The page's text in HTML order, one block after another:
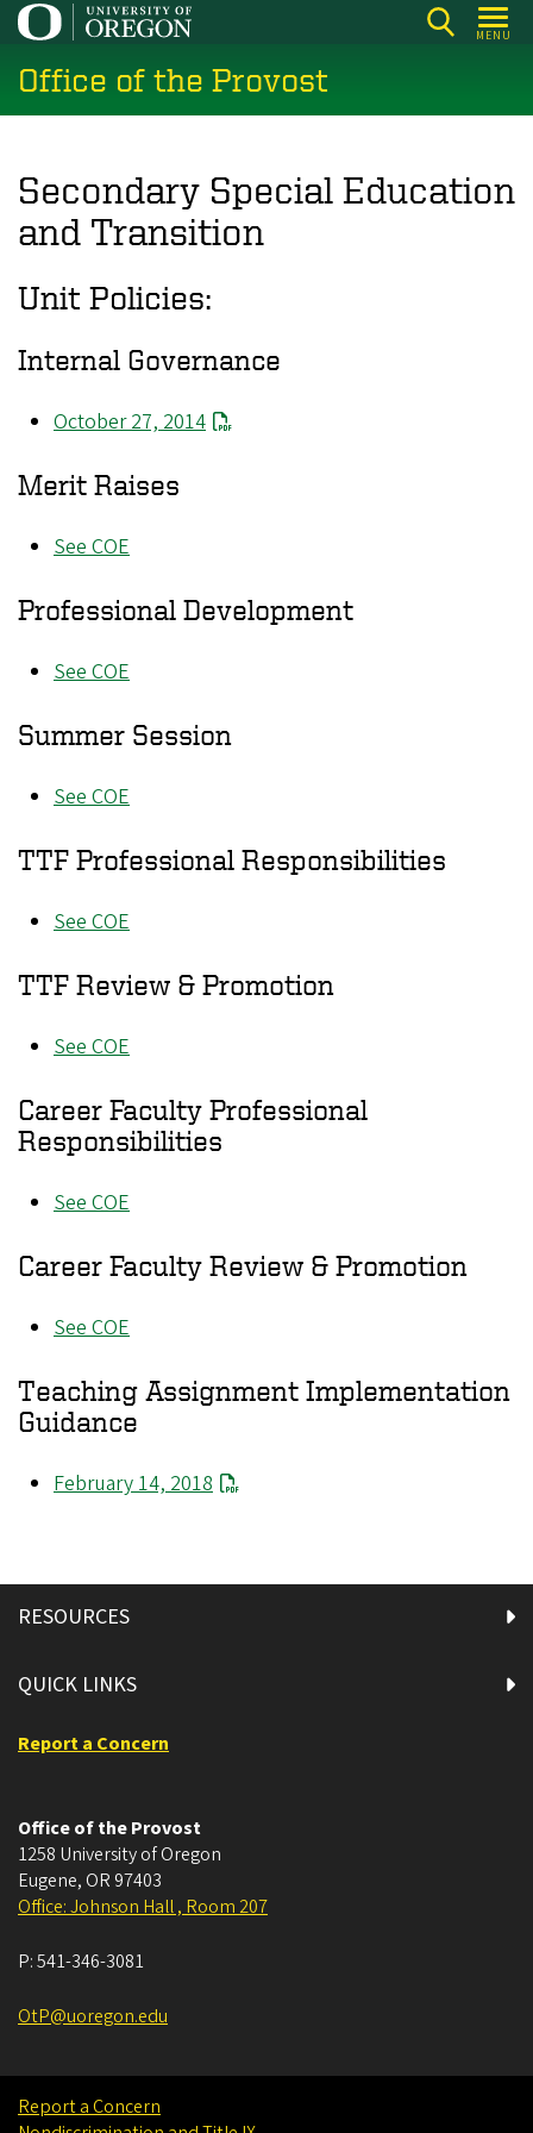
Skip
main
content
MENU
Office of the Provost
Secondary Special Education
and Transition
Unit Policies:
Internal Governance
October 27, 2014
Merit Raises
See COE
Professional Development
See COE
Summer Session
See COE
TTF Professional Responsibilities
See COE
TTF Review & Promotion
See COE
Career Faculty Professional
Responsibilities
See COE
Career Faculty Review & Promotion
See COE
Teaching Assignment Implementation
Guidance
February 14, 2018
RESOURCES
QUICK LINKS
Report a Concern
Office of the Provost
1258 University of Oregon
Eugene, OR 97403
Office: Johnson Hall , Room 207
P:541-346-3081
OtP@uoregon.edu
Report a Concern